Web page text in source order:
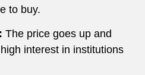
to buy.
The price goes up and
interest in institutions